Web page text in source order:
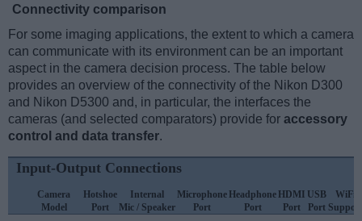
Connectivity comparison
For some imaging applications, the extent to which a camera
can communicate with its environment can be an important
aspect in the camera decision process. The table below
provides an overview of the connectivity of the Nikon D300
and Nikon D5300 and, in particular, the interfaces the
cameras (and selected comparators) provide for accessory
control and data transfer.
Input-Output Connections
Camera
Model
Hotshoe
Port
Internal
Mic / Speaker
Microphone
Port
Headphone
Port
HDMI
Port
USB
Port
WiFi
Support